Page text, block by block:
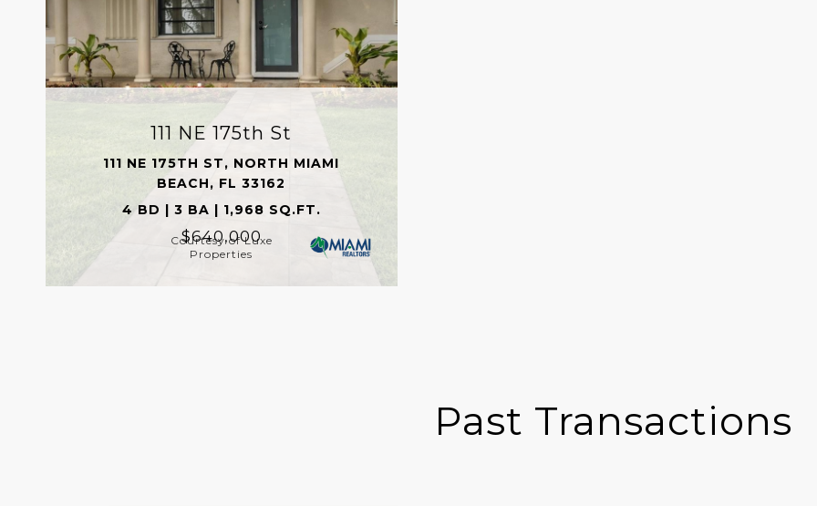
111 NE 175th St
111 NE 175TH ST, NORTH MIAMI
BEACH, FL 33162
4 BD | 3 BA | 1,968 SQ.FT.
$640,000
Courtesy of Luxe
Properties
Past Transactions